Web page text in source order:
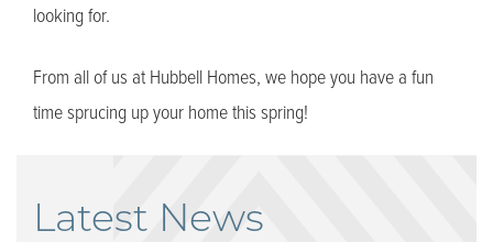
looking for.
From all of us at Hubbell Homes, we hope you have a fun
time sprucing up your home this spring!
Latest News